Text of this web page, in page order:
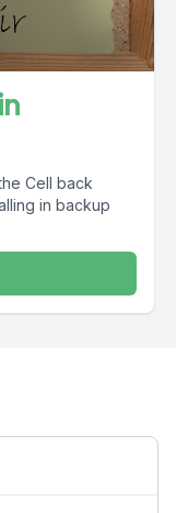
Cell back
in backup